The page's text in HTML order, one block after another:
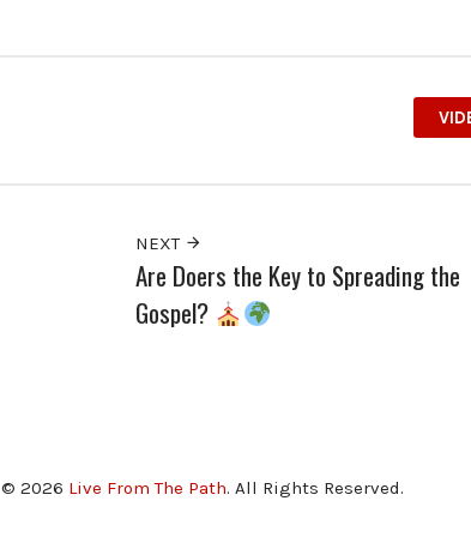
NEXT
Are Doers the Key to Spreading the
Gospel?
© 2026 Live From The Path. All Rights Reserved.